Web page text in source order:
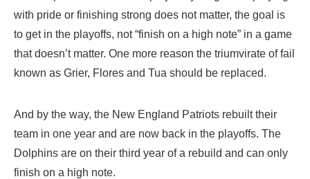
with pride or finishing strong does not matter, the goal is
to get in the playoffs, not “finish on a high note” in a game
that doesn’t matter. One more reason the triumvirate of fail
known as Grier, Flores and Tua should be replaced.
And by the way, the New England Patriots rebuilt their
team in one year and are now back in the playoffs. The
Dolphins are on their third year of a rebuild and can only
finish on a high note.